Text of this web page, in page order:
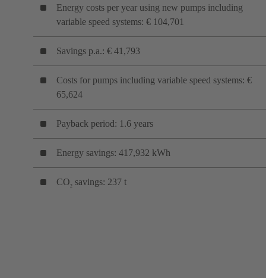
Energy costs per year using new pumps including
variable speed systems: € 104,701
Savings p.a.: € 41,793
Costs for pumps including variable speed systems: €
65,624
Payback period: 1.6 years
Energy savings: 417,932 kWh
CO2 savings: 237 t